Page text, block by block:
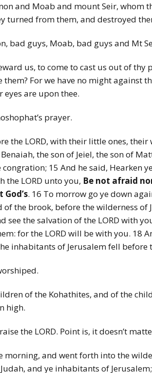
and Moab and mount Seir, whom
turned from them, and destroyed
bad guys, Moab, bad guys and Mt
us, to come to cast us out of
For we have no might against
are upon thee.
prayer.
the LORD, with their little ones,
the son of Jeiel, the son of
15 And he said, Hearken
the LORD unto you, Be not afraid
. 16 To morrow go ye down
the brook, before the wilderness of
see the salvation of the LORD with
for the LORD will be with you. 18
inhabitants of Jerusalem fell before
of the Kohathites, and of the
high.
the LORD. Point is, it doesn’t
morning, and went forth into the
and ye inhabitants of